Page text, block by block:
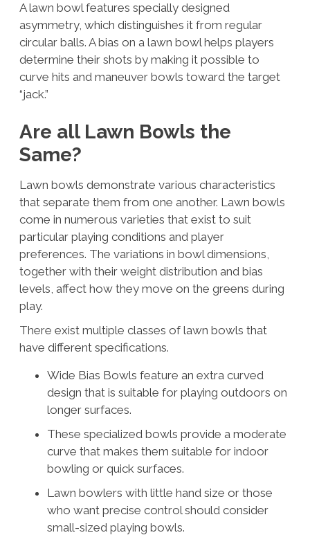
A lawn bowl features specially designed
asymmetry, which distinguishes it from regular
circular balls. A bias on a lawn bowl helps players
determine their shots by making it possible to
curve hits and maneuver bowls toward the target
“jack.”
Are all Lawn Bowls the
Same?
Lawn bowls demonstrate various characteristics
that separate them from one another. Lawn bowls
come in numerous varieties that exist to suit
particular playing conditions and player
preferences. The variations in bowl dimensions,
together with their weight distribution and bias
levels, affect how they move on the greens during
play.
There exist multiple classes of lawn bowls that
have different specifications.
Wide Bias Bowls feature an extra curved
design that is suitable for playing outdoors on
longer surfaces.
These specialized bowls provide a moderate
curve that makes them suitable for indoor
bowling or quick surfaces.
Lawn bowlers with little hand size or those
who want precise control should consider
small-sized playing bowls.